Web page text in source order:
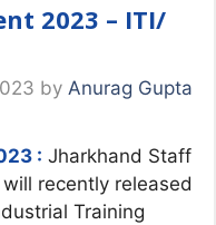
2023 – ITI/
by Anurag Gupta
: Jharkhand Staff
recently released
Training